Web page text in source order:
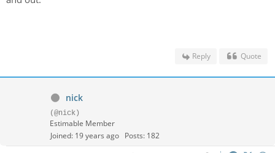
Reply Quote
nick
(@nick)
Estimable Member
Joined: 19 years ago Posts: 182